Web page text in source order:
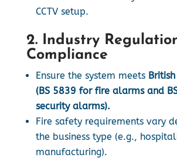
CCTV setup.
2. Industry
Compliance
Ensure the system meets
(BS 5839 for fire alarms and
security alarms).
Fire safety requirements vary
the business type (e.g.,
manufacturing).